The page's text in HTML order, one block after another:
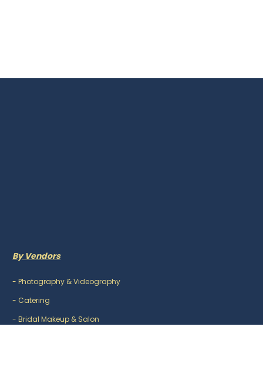
By Vendors
-Photography & Videography
- Catering
-Bridal Makeup & Salon